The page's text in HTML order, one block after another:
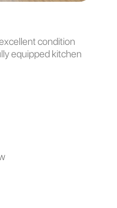
condition
equipped kitchen